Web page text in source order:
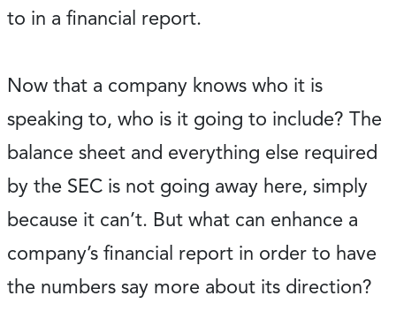
to in a financial report.
Now that a company knows who it is
speaking to, who is it going to include? The
balance sheet and everything else required
by the SEC is not going away here, simply
because it can’t. But what can enhance a
company’s financial report in order to have
the numbers say more about its direction?